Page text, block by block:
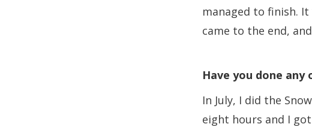
managed to finish.
came to the end,
Have you done
In July, I did the
eight hours and I